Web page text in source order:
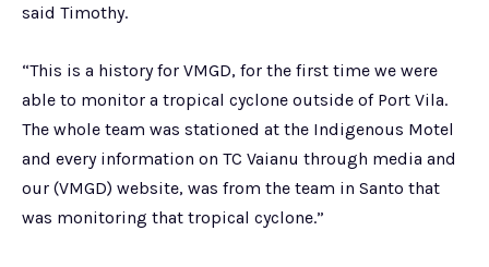
said Timothy.
“This is a history for VMGD, for the first time we were
able to monitor a tropical cyclone outside of Port Vila.
The whole team was stationed at the Indigenous Motel
and every information on TC Vaianu through media and
our (VMGD) website, was from the team in Santo that
was monitoring that tropical cyclone.”